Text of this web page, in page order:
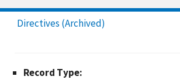
Directives (Archived)
Record Type: